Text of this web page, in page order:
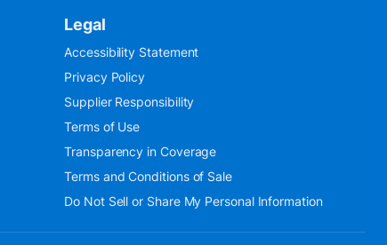
Legal
Accessibility Statement
Privacy Policy
Supplier Responsibility
Terms of Use
Transparency in Coverage
Terms and Conditions of Sale
Do Not Sell or Share My Personal Information